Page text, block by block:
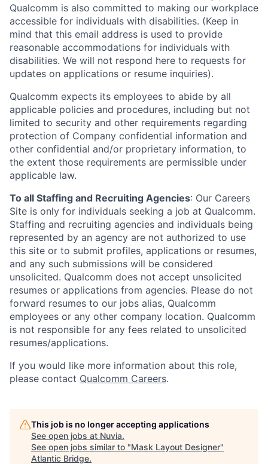
Qualcomm is also committed to making our workplace
accessible for individuals with disabilities. (Keep in
mind that this email address is used to provide
reasonable accommodations for individuals with
disabilities. We will not respond here to requests for
updates on applications or resume inquiries).
Qualcomm expects its employees to abide by all
applicable policies and procedures, including but not
limited to security and other requirements regarding
protection of Company confidential information and
other confidential and/or proprietary information, to
the extent those requirements are permissible under
applicable law.
To all Staffing and Recruiting Agencies: Our Careers
Site is only for individuals seeking a job at Qualcomm.
Staffing and recruiting agencies and individuals being
represented by an agency are not authorized to use
this site or to submit profiles, applications or resumes,
and any such submissions will be considered
unsolicited. Qualcomm does not accept unsolicited
resumes or applications from agencies. Please do not
forward resumes to our jobs alias, Qualcomm
employees or any other company location. Qualcomm
is not responsible for any fees related to unsolicited
resumes/applications.
If you would like more information about this role,
please contact Qualcomm Careers.
This job is no longer accepting applications
See open jobs at Nuvia.
See open jobs similar to "Mask Layout Designer"
Atlantic Bridge.